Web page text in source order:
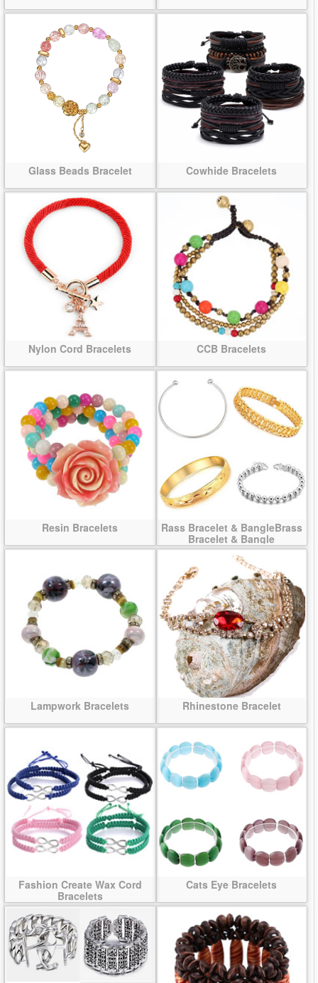
Glass Beads Bracelet Cowhide Bracelets
Nylon Cord Bracelets CCB Bracelets
Resin Bracelets
Rass Bracelet & BangleBrass
Bracelet & Bangle
Lampwork Bracelets Rhinestone Bracelet
Fashion Create Wax Cord
Bracelets
Cats Eye Bracelets